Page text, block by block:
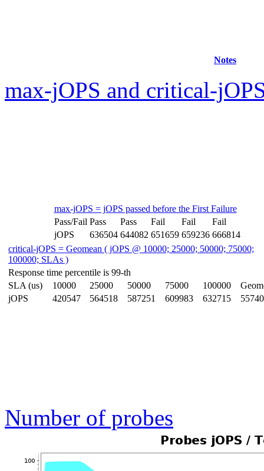
Notes
max-jOPS and critical-
max-jOPS = jOPS passed before the First Failure
Pass/Fail Pass Pass Fail Fail
Fail
jOPS
636504 644082 651659 659236 666814
critical-jOPS = Geomean ( jOPS @ 10000; 25000; 50000; 75000;
100000; SLAs )
Response time percentile is 99-th
SLA (us)
10000 25000 50000 75000 100000
jOPS
420547 564518 587251 609983 632715
Number of probes